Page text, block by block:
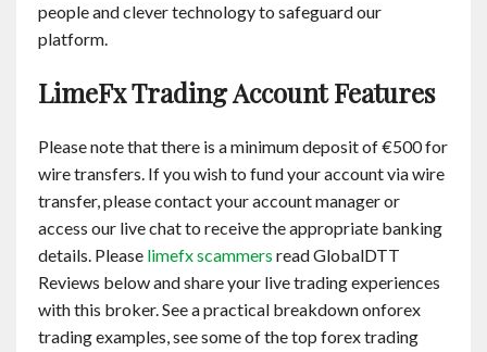
people and clever technology to safeguard our
platform.
LimeFx Trading Account Features
Please note that there is a minimum deposit of €500 for
wire transfers. If you wish to fund your account via wire
transfer, please contact your account manager or
access our live chat to receive the appropriate banking
details. Please limefx scammers read GlobalDTT
Reviews below and share your live trading experiences
with this broker. See a practical breakdown onforex
trading examples, see some of the top forex trading